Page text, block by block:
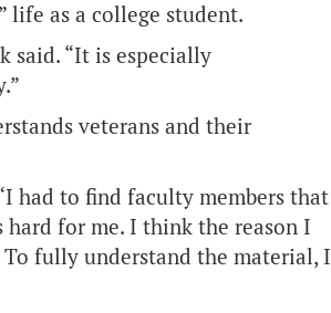
life as a college student.
said. “It is especially
veterans and their
had to find faculty members that
for me. I think the reason I
fully understand the material, I